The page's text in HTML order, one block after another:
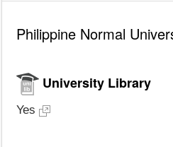
Philippine Normal
University Library
Yes